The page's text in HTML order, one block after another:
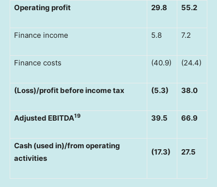
Operating profit 29.8 55.2
Finance income 5.8 7.2
Finance costs (40.9) (24.4)
(Loss)/profit before income tax (5.3) 38.0
Adjusted EBITDA19 39.5 66.9
Cash (used in)/from operating
activities
(17.3) 27.5